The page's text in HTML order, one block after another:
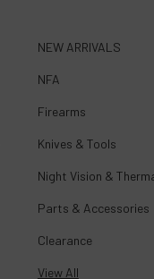
NEW ARRIVALS
NFA
Firearms
Knives & Tools
Night Vision &
Parts & Accessories
Clearance
View All